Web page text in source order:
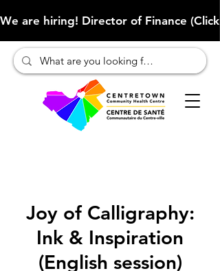
We are hiring! Director of Finance
Joy of Calligraphy:
Ink & Inspiration
(English session)